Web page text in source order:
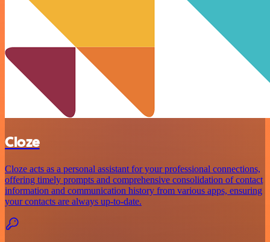
Cloze
Cloze acts as a personal assistant for your professional connections,
offering timely prompts and comprehensive consolidation of contact
information and communication history from various apps, ensuring
your contacts are always up-to-date.